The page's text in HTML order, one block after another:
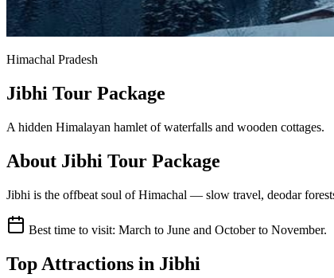
Himachal Pradesh
Jibhi Tour Package
A hidden Himalayan hamlet of waterfalls and wooden cottages.
About Jibhi Tour Package
Jibhi is the offbeat soul of Himachal — slow travel, deodar
Best time to visit: March to June and October to November.
Top Attractions in Jibhi